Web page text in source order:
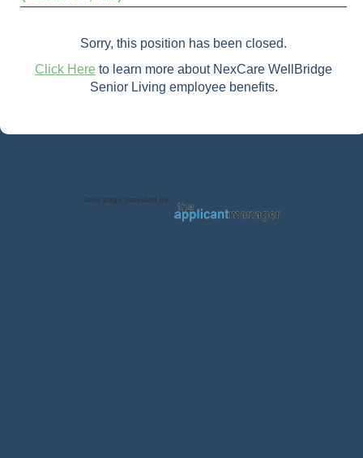
Sorry, this position has been closed.
Click Here to learn more about NexCare WellBridge
Senior Living employee benefits.
Jobs page provided by